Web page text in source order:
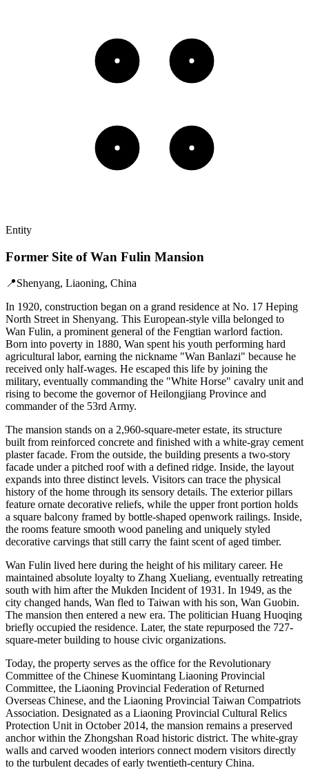
Entity
Former Site of Wan Fulin Mansion
📍Shenyang, Liaoning, China
In 1920, construction began on a grand residence at No. 17 Heping
North Street in Shenyang. This European-style villa belonged to
Wan Fulin, a prominent general of the Fengtian warlord faction.
Born into poverty in 1880, Wan spent his youth performing hard
agricultural labor, earning the nickname "Wan Banlazi" because he
received only half-wages. He escaped this life by joining the
military, eventually commanding the "White Horse" cavalry unit and
rising to become the governor of Heilongjiang Province and
commander of the 53rd Army.
The mansion stands on a 2,960-square-meter estate, its structure
built from reinforced concrete and finished with a white-gray cement
plaster facade. From the outside, the building presents a two-story
facade under a pitched roof with a defined ridge. Inside, the layout
expands into three distinct levels. Visitors can trace the physical
history of the home through its sensory details. The exterior pillars
feature ornate decorative reliefs, while the upper front portion holds
a square balcony framed by bottle-shaped openwork railings. Inside,
the rooms feature smooth wood paneling and uniquely styled
decorative carvings that still carry the faint scent of aged timber.
Wan Fulin lived here during the height of his military career. He
maintained absolute loyalty to Zhang Xueliang, eventually retreating
south with him after the Mukden Incident of 1931. In 1949, as the
city changed hands, Wan fled to Taiwan with his son, Wan Guobin.
The mansion then entered a new era. The politician Huang Huoqing
briefly occupied the residence. Later, the state repurposed the 727-
square-meter building to house civic organizations.
Today, the property serves as the office for the Revolutionary
Committee of the Chinese Kuomintang Liaoning Provincial
Committee, the Liaoning Provincial Federation of Returned
Overseas Chinese, and the Liaoning Provincial Taiwan Compatriots
Association. Designated as a Liaoning Provincial Cultural Relics
Protection Unit in October 2014, the mansion remains a preserved
anchor within the Zhongshan Road historic district. The white-gray
walls and carved wooden interiors connect modern visitors directly
to the turbulent decades of early twentieth-century China.